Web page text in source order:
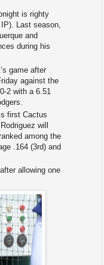
is righty
Last season,
and
during his
game after
against the
2 with a 6.51
first Cactus
will
among the
.164 (3rd) and
allowing one